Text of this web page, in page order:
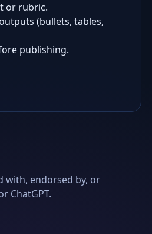
or rubric.
(bullets, tables,
publishing.
with, endorsed by, or
ChatGPT.